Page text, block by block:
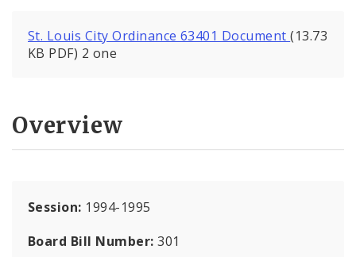
St. Louis City Ordinance 63401 Document(13.73
KB PDF) 2 one
Overview
Session: 1994-1995
Board Bill Number:301